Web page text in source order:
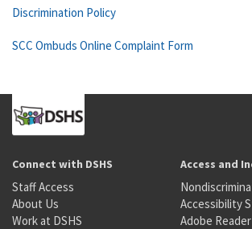
Discrimination Policy
SCC Ombuds Online Complaint Form
Connect with DSHS
Staff Access
About Us
Work at DSHS
Access and
Accessibility
Adobe Reader